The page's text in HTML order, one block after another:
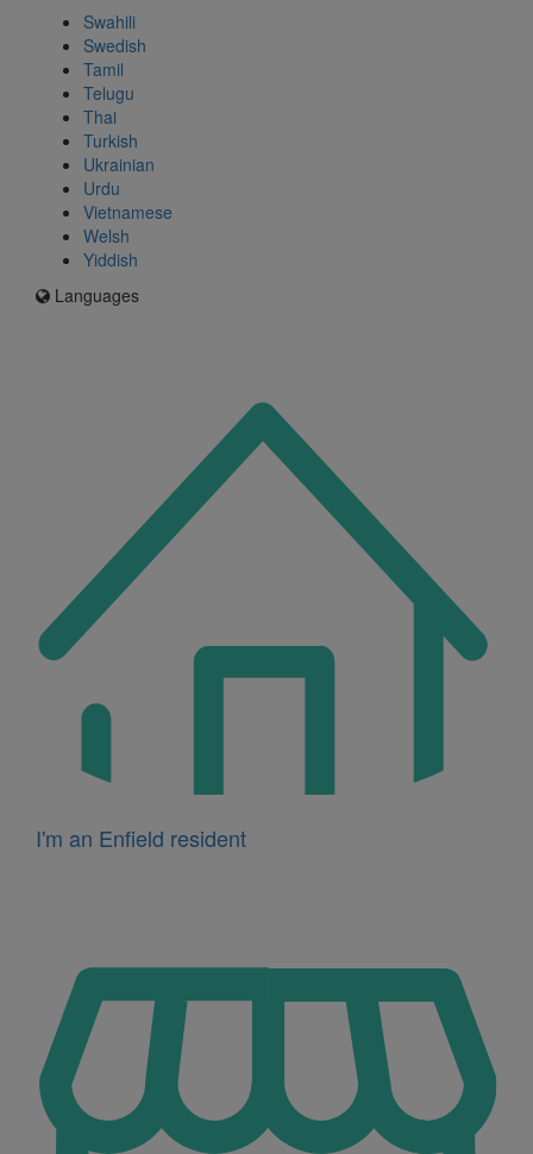
Swahili
Swedish
Tamil
Telugu
Thai
Turkish
Ukrainian
Urdu
Vietnamese
Welsh
Yiddish
Languages
I'm an Enfield resident
business
owner